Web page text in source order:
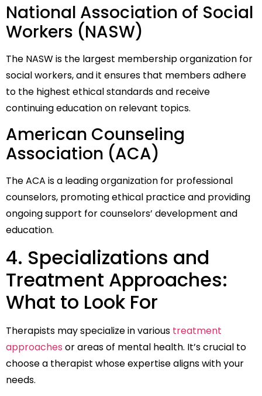
National Association of Social
Workers (NASW)
The NASW is the largest membership organization for
social workers, and it ensures that members adhere
to the highest ethical standards and receive
continuing education on relevant topics.
American Counseling
Association (ACA)
The ACA is a leading organization for professional
counselors, promoting ethical practice and providing
ongoing support for counselors’ development and
education.
4. Specializations and
Treatment Approaches:
What to Look For
Therapists may specialize in various treatment
approaches or areas of mental health. It’s crucial to
choose a therapist whose expertise aligns with your
needs.